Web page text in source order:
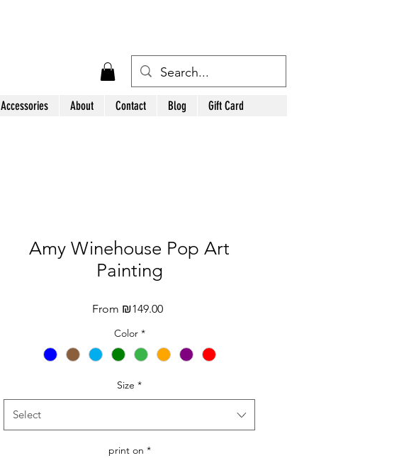
Accessories About Contact Blog Gift Card
Amy Winehouse Pop Art
Painting
From ₪149.00Sale
Color *
Size *
Select
print on *